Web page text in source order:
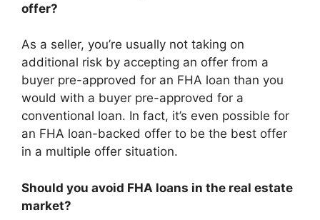
offer?
As a seller, you’re usually not taking on
additional risk by accepting an offer from a
buyer pre-approved for an FHA loan than you
would with a buyer pre-approved for a
conventional loan. In fact, it’s even possible for
an FHA loan-backed offer to be the best offer
in a multiple offer situation.
Should you avoid FHA loans in the real estate
market?